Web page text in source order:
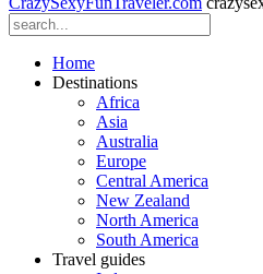
Home
Destinations
Africa
Asia
Australia
Europe
Central America
New Zealand
North America
South America
Travel guides